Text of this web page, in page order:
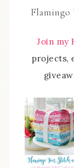
Flamingo
Join my
projects,